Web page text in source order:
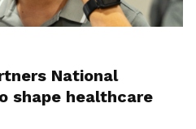
National
shape healthcare